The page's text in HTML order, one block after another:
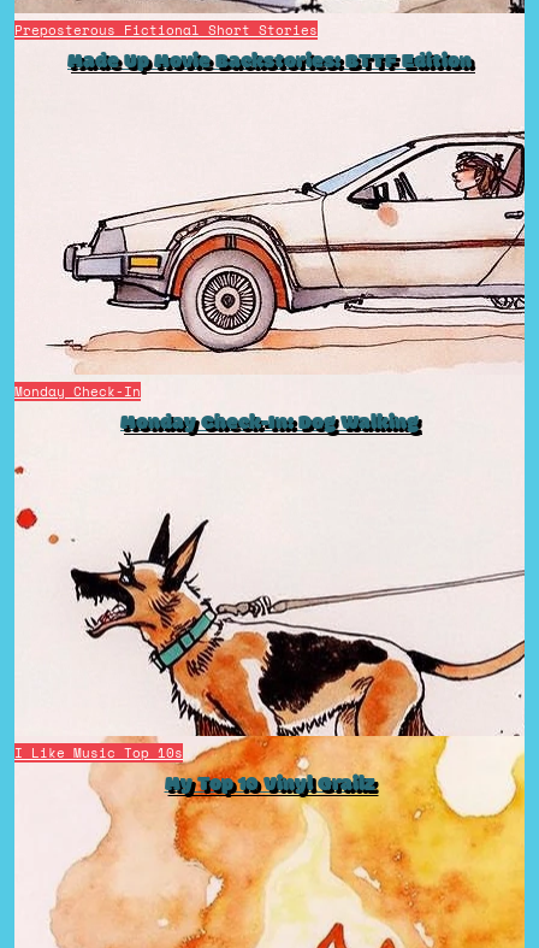
Preposterous Fictional Short Stories
Made Up Movie Backstories: BTTF Edition
Monday Check-In
Monday Check-In: Dog Walking
I Like Music Top 10s
My Top 10 Vinyl Grailz